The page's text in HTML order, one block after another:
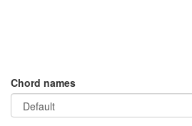
Chord names